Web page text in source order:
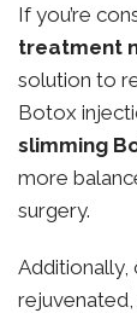
If you’re
treatment
solution to
Botox
slimming
more
surgery.
Additionally,